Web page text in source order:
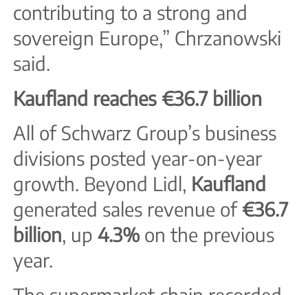
contributing to a strong and
sovereign Europe,” Chrzanowski
said.
Kaufland reaches €36.7 billion
All of Schwarz Group’s business
divisions posted year-on-year
growth. Beyond Lidl, Kaufland
generated sales revenue of €36.7
billion, up 4.3% on the previous
year.